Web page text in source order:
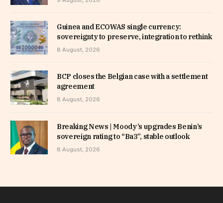
Guinea and ECOWAS single currency:
sovereignty to preserve, integration to rethink
8 August, 2026
BCP closes the Belgian case with a settlement
agreement
8 August, 2026
Breaking News | Moody’s upgrades Benin’s
sovereign rating to “Ba3”, stable outlook
8 August, 2026